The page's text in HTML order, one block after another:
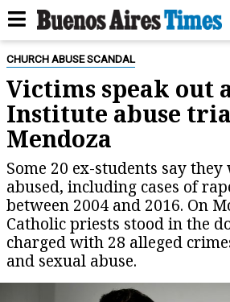
CHURCH ABUSE SCANDAL
Victims speak out
Institute abuse
Mendoza
Some 20 ex-students say
abused, including cases of
between 2004 and 2016. On
Catholic priests stood in the
charged with 28 alleged
and sexual abuse.